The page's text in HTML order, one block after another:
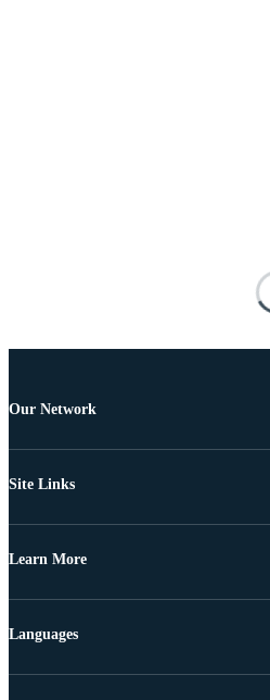
Our Network
Site Links
Learn More
Languages